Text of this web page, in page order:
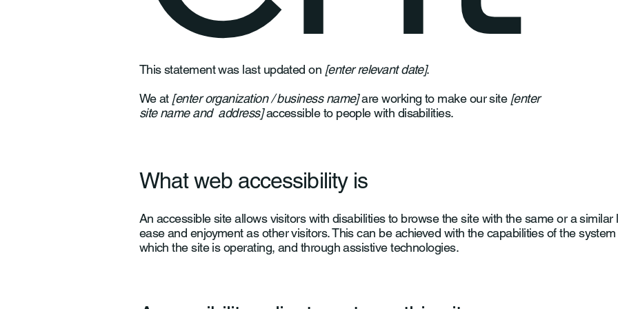
This statement was last updated on [enter relevant date].
We at [enter organization / business name]are working to make our site [enter
site name and address]accessible to people with disabilities.
What web accessibility is
An accessible site allows visitors with disabilities to browse the site with the same or a similar
ease and enjoyment as other visitors. This can be achieved with the capabilities of the
which the site is operating, and through assistive technologies.